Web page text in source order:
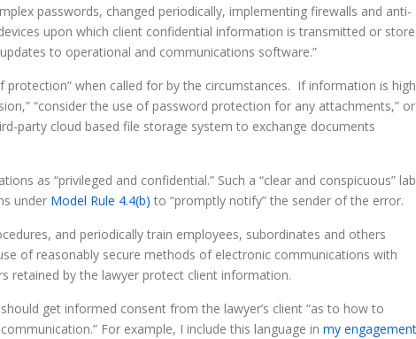
passwords, changed periodically, implementing firewalls and anti-
upon which client confidential information is transmitted or
to operational and communications software.”
protection” when called for by the circumstances. If information is
“consider the use of password protection for any attachments,” or
party cloud based file storage system to exchange documents
as “privileged and confidential.” Such a “clear and conspicuous”
under Model Rule 4.4(b) to “promptly notify” the sender of the error.
and periodically train employees, subordinates and others
of reasonably secure methods of electronic communications with
retained by the lawyer protect client information.
get informed consent from the lawyer’s client “as to how to
For example, I include this language in my engagement